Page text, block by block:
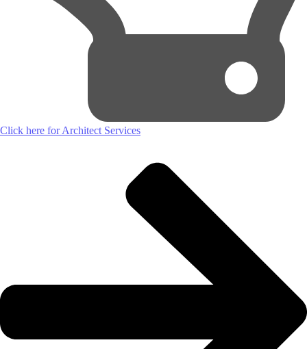
Click here for Architect Services